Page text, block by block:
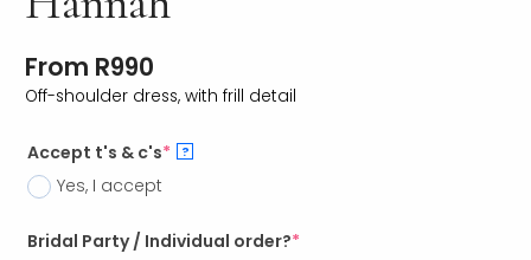
From R990
Off-shoulder dress, with frill detail
Accept t's & c's* ?
Yes, I accept
Bridal Party / Individual order?*